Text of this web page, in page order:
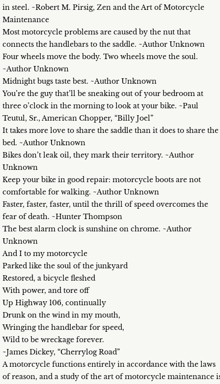
in steel. ~Robert M. Pirsig, Zen and the Art of Motorcycle
Maintenance
Most motorcycle problems are caused by the nut that
connects the handlebars to the saddle. ~Author Unknown
Four wheels move the body. Two wheels move the soul.
~Author Unknown
Midnight bugs taste best. ~Author Unknown
You’re the guy that’ll be sneaking out of your bedroom at
three o’clock in the morning to look at your bike. ~Paul
Teutul, Sr., American Chopper, “Billy Joel”
It takes more love to share the saddle than it does to share the
bed. ~Author Unknown
Bikes don’t leak oil, they mark their territory. ~Author
Unknown
Keep your bike in good repair: motorcycle boots are not
comfortable for walking. ~Author Unknown
Faster, faster, faster, until the thrill of speed overcomes the
fear of death. ~Hunter Thompson
The best alarm clock is sunshine on chrome. ~Author
Unknown
And I to my motorcycle
Parked like the soul of the junkyard
Restored, a bicycle fleshed
With power, and tore off
Up Highway 106, continually
Drunk on the wind in my mouth,
Wringing the handlebar for speed,
Wild to be wreckage forever.
~James Dickey, “Cherrylog Road”
A motorcycle functions entirely in accordance with the laws
of reason, and a study of the art of motorcycle maintenance